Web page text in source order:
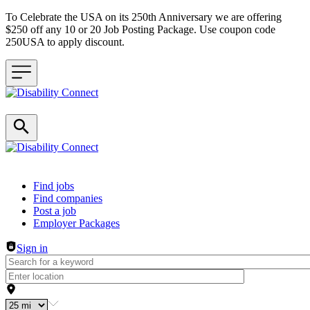
To Celebrate the USA on its 250th Anniversary we are offering
$250 off any 10 or 20 Job Posting Package. Use coupon code
250USA to apply discount.
Header navigation
Find jobs
Find companies
Post a job
Employer Packages
Sign in